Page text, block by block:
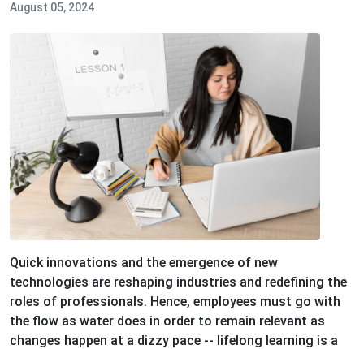
August 05, 2024
Quick innovations and the emergence of new
technologies are reshaping industries and redefining the
roles of professionals. Hence, employees must go with
the flow as water does in order to remain relevant as
changes happen at a dizzy pace -- lifelong learning is a